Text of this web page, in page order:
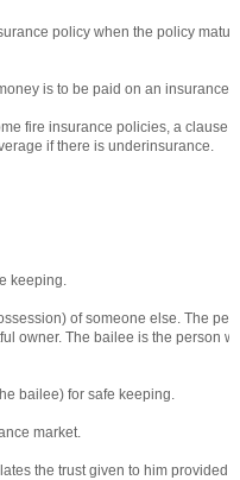
policy when the policy
is to be paid on an insurance
fire insurance policies, a clause
if there is underinsurance.
keeping.
of someone else. The
owner. The bailee is the person
bailee) for safe keeping.
market.
the trust given to him provided